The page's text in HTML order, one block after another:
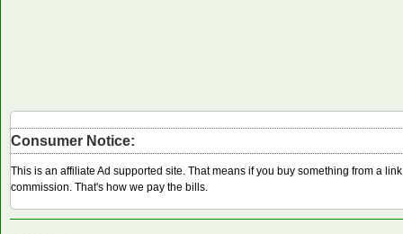
Consumer Notice:
This is an affiliate Ad supported site. That means if you buy something from a
commission. That's how we pay the bills.